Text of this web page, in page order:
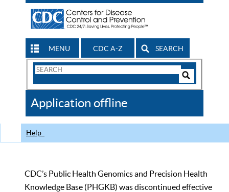
MENU CDC A-Z SEARCH
Search
CDC
Application offline
Help
CDC’s Public Health Genomics and Precision Health
Knowledge Base (PHGKB) was discontinued effective